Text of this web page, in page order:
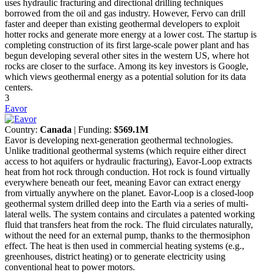
uses hydraulic fracturing and directional drilling techniques
borrowed from the oil and gas industry. However, Fervo can drill
faster and deeper than existing geothermal developers to exploit
hotter rocks and generate more energy at a lower cost. The startup is
completing construction of its first large-scale power plant and has
begun developing several other sites in the western US, where hot
rocks are closer to the surface. Among its key investors is Google,
which views geothermal energy as a potential solution for its data
centers.
3
Eavor
Country: Canada | Funding: $569.1M
Eavor is developing next-generation geothermal technologies.
Unlike traditional geothermal systems (which require either direct
access to hot aquifers or hydraulic fracturing), Eavor-Loop extracts
heat from hot rock through conduction. Hot rock is found virtually
everywhere beneath our feet, meaning Eavor can extract energy
from virtually anywhere on the planet. Eavor-Loop is a closed-loop
geothermal system drilled deep into the Earth via a series of multi-
lateral wells. The system contains and circulates a patented working
fluid that transfers heat from the rock. The fluid circulates naturally,
without the need for an external pump, thanks to the thermosiphon
effect. The heat is then used in commercial heating systems (e.g.,
greenhouses, district heating) or to generate electricity using
conventional heat to power motors.